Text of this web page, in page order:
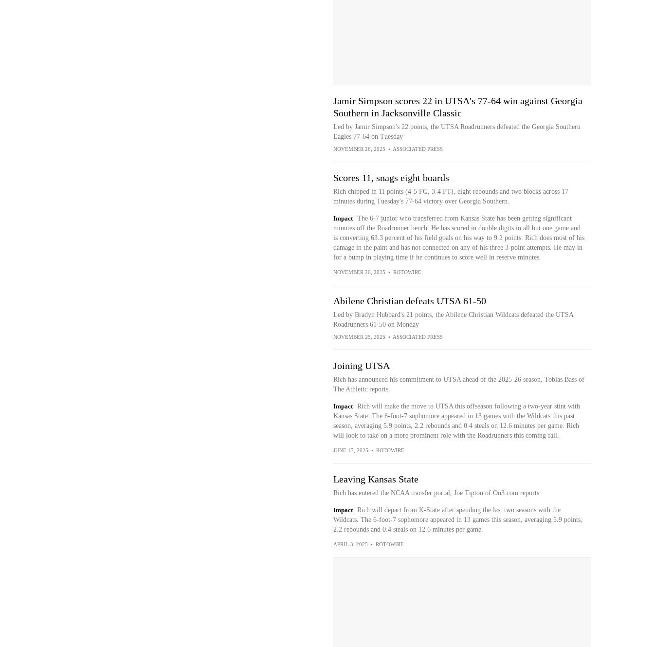
Jamir Simpson scores 22 in UTSA's 77-64 win against Georgia
Southern in Jacksonville Classic
Led by Jamir Simpson's 22 points, the UTSA Roadrunners defeated the Georgia Southern
Eagles 77-64 on Tuesday
NOVEMBER 26, 2025 • ASSOCIATED PRESS
Scores 11, snags eight boards
Rich chipped in 11 points (4-5 FG, 3-4 FT), eight rebounds and two blocks across 17
minutes during Tuesday's 77-64 victory over Georgia Southern.
Impact
The 6-7 junior who transferred from Kansas State has been getting significant
minutes off the Roadrunner bench. He has scored in double digits in all but one game and
is converting 63.3 percent of his field goals on his way to 9.2 points. Rich does most of his
damage in the paint and has not connected on any of his three 3-point attempts. He may in
for a bump in playing time if he continues to score well in reserve minutes.
NOVEMBER 26, 2025 • ROTOWIRE
Abilene Christian defeats UTSA 61-50
Led by Bradyn Hubbard's 21 points, the Abilene Christian Wildcats defeated the UTSA
Roadrunners 61-50 on Monday
NOVEMBER 25, 2025 • ASSOCIATED PRESS
Joining UTSA
Rich has announced his commitment to UTSA ahead of the 2025-26 season, Tobias Bass of
The Athletic reports.
Impact
Rich will make the move to UTSA this offseason following a two-year stint with
Kansas State. The 6-foot-7 sophomore appeared in 13 games with the Wildcats this past
season, averaging 5.9 points, 2.2 rebounds and 0.4 steals on 12.6 minutes per game. Rich
will look to take on a more prominent role with the Roadrunners this coming fall.
JUNE 17, 2025 • ROTOWIRE
Leaving Kansas State
Rich has entered the NCAA transfer portal, Joe Tipton of On3.com reports.
Impact
Rich will depart from K-State after spending the last two seasons with the
Wildcats. The 6-foot-7 sophomore appeared in 13 games this season, averaging 5.9 points,
2.2 rebounds and 0.4 steals on 12.6 minutes per game.
APRIL 3, 2025 • ROTOWIRE